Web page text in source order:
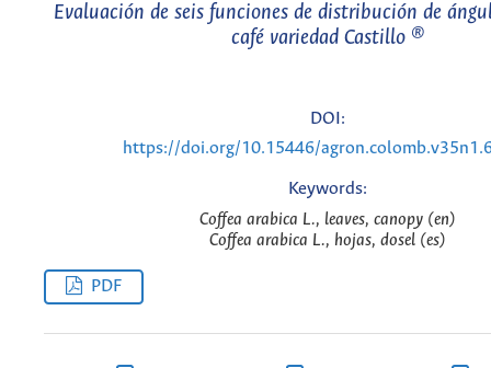
Evaluación de seis funciones de distribución de
café variedad Castillo ®
DOI:
https://doi.org/10.15446/
Keywords:
Coffea arabica L., leaves, canopy (en)
Coffea arabica L., hojas, dosel (es)
PDF